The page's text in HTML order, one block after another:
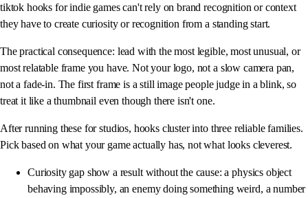
tiktok hooks for indie games can't rely on brand recognition or context
they have to create curiosity or recognition from a standing start.
The practical consequence: lead with the most legible, most unusual, or
most relatable frame you have. Not your logo, not a slow camera pan,
not a fade-in. The first frame is a still image people judge in a blink, so
treat it like a thumbnail even though there isn't one.
After running these for studios, hooks cluster into three reliable families.
Pick based on what your game actually has, not what looks cleverest.
Curiosity gap show a result without the cause: a physics object
behaving impossibly, an enemy doing something weird, a number